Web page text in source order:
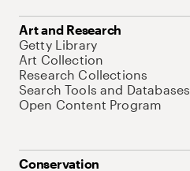
Art and Research
Getty Library
Art Collection
Research Collections
Search Tools and Databases
Open Content Program
Conservation